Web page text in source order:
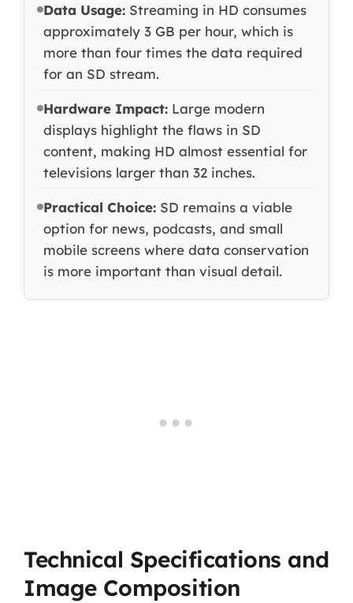
Data Usage:Streaming in HD consumes
approximately 3 GB per hour, which is
more than four times the data required
for an SD stream.
Hardware Impact:Large modern
displays highlight the flaws in SD
content, making HD almost essential for
televisions larger than 32 inches.
Practical Choice:SD remains a viable
option for news, podcasts, and small
mobile screens where data conservation
is more important than visual detail.
Technical Specifications and
Image Composition